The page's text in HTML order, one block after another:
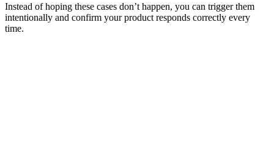
Instead of hoping these cases don’t happen, you can trigger them
intentionally and confirm your product responds correctly every
time.